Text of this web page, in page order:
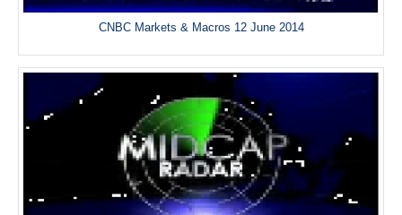
CNBC Markets & Macros 12 June 2014